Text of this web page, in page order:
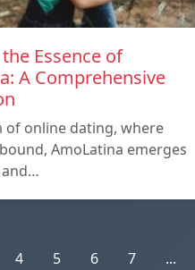
Essence of
A Comprehensive
of online dating, where
AmoLatina emerges
and…
4 5 6 7 ...